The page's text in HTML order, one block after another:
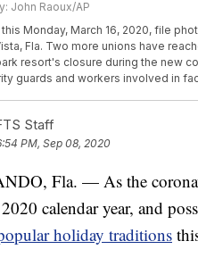
John Raoux/AP
this Monday, March 16, 2020, file
Fla. Two more unions have
resort's closure during the new
guards and workers involved in
Staff
PM, Sep 08, 2020
Fla. — As the
calendar year, and
holiday traditions